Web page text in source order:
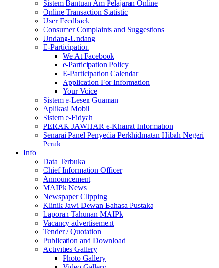
Sistem Bantuan Am Pelajaran Online
Online Transaction Statistic
User Feedback
Consumer Complaints and Suggestions
Undang-Undang
E-Participation
We At Facebook
e-Participation Policy
E-Participation Calendar
Application For Information
Your Voice
Sistem e-Lesen Guaman
Aplikasi Mobil
Sistem e-Fidyah
PERAK JAWHAR e-Khairat Information
Senarai Panel Penyedia Perkhidmatan Hibah Negeri
Perak
Info
Data Terbuka
Chief Information Officer
Announcement
MAIPk News
Newspaper Clipping
Klinik Jawi Dewan Bahasa Pustaka
Laporan Tahunan MAIPk
Vacancy advertisement
Tender / Quotation
Publication and Download
Activities Gallery
Photo Gallery